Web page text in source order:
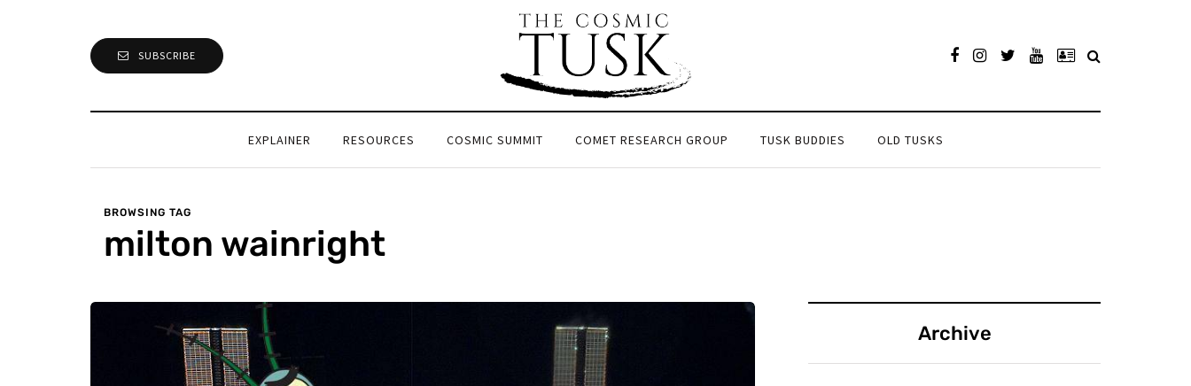
SUBSCRIBE
EXPLAINER RESOURCES COSMIC SUMMIT COMET RESEARCH GROUP TUSK BUDDIES OLD TUSKS
BROWSING TAG
milton wainright
Archive